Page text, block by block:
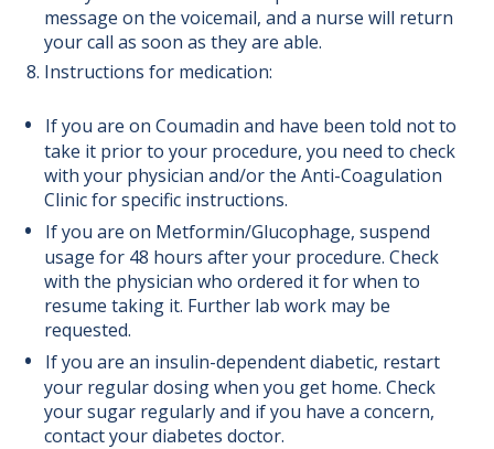
message on the voicemail, and a nurse will return
your call as soon as they are able.
Instructions for medication:
If you are on Coumadin and have been told not to
take it prior to your procedure, you need to check
with your physician and/or the Anti-Coagulation
Clinic for specific instructions.
If you are on Metformin/Glucophage, suspend
usage for 48 hours after your procedure. Check
with the physician who ordered it for when to
resume taking it. Further lab work may be
requested.
If you are an insulin-dependent diabetic, restart
your regular dosing when you get home. Check
your sugar regularly and if you have a concern,
contact your diabetes doctor.